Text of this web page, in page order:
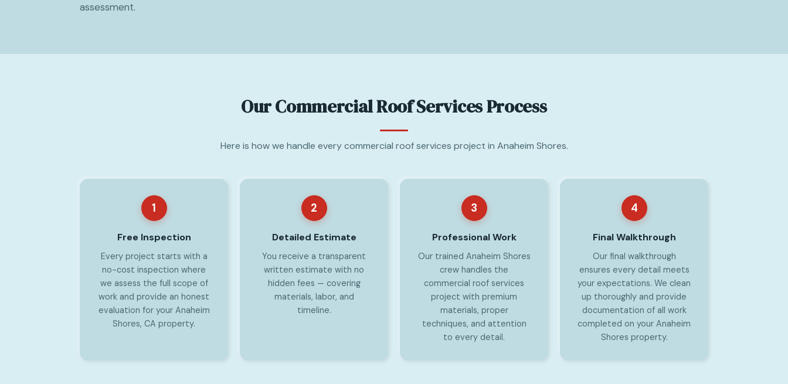
assessment.
Our Commercial Roof Services Process
Here is how we handle every commercial roof services project in Anaheim Shores.
1
Free Inspection
Every project starts with a
no-cost inspection where
we assess the full scope of
work and provide an honest
evaluation for your Anaheim
Shores, CA property.
2
Detailed Estimate
You receive a transparent
written estimate with no
hidden fees — covering
materials, labor, and
timeline.
3
Professional Work
Our trained Anaheim Shores
crew handles the
commercial roof services
project with premium
materials, proper
techniques, and attention
to every detail.
4
Final Walkthrough
Our final walkthrough
ensures every detail meets
your expectations. We clean
up thoroughly and provide
documentation of all work
completed on your Anaheim
Shores property.